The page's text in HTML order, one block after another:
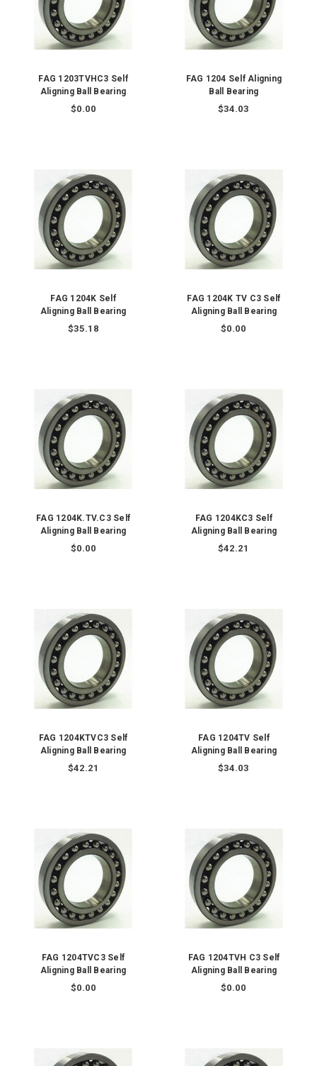
FAG 1203TVHC3 Self
Aligning Ball Bearing
$0.00
FAG 1204 Self Aligning
Ball Bearing
$34.03
FAG 1204K Self
Aligning Ball Bearing
$35.18
FAG 1204K TV C3 Self
Aligning Ball Bearing
$0.00
FAG 1204K.TV.C3 Self
Aligning Ball Bearing
$0.00
FAG 1204KC3 Self
Aligning Ball Bearing
$42.21
FAG 1204KTVC3 Self
Aligning Ball Bearing
$42.21
FAG 1204TV Self
Aligning Ball Bearing
$34.03
FAG 1204TVC3 Self
Aligning Ball Bearing
$0.00
FAG 1204TVH C3 Self
Aligning Ball Bearing
$0.00